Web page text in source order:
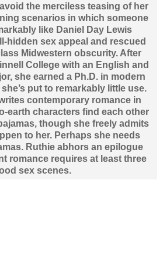
the merciless teasing of her
scenarios in which someone
like Daniel Day Lewis
hidden sex appeal and rescued
Midwestern obscurity. After
College with an English and
she earned a Ph.D. in modern
put to remarkably little use.
contemporary romance in
earth characters find each other
though she freely admits
to her. Perhaps she needs
Ruthie abhors an epilogue
romance requires at least three
sex scenes.